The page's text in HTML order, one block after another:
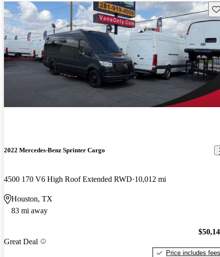
2022 Mercedes-Benz Sprinter Cargo
4500 170 V6 High Roof Extended RWD 10,012 mi
Houston, TX
83 mi away
Great Deal
Price includes fees